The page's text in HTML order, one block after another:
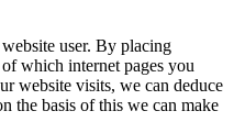
user. By placing
which internet pages you
website visits, we can deduce
the basis of this we can make